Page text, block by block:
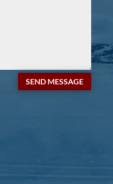
SEND MESSAGE